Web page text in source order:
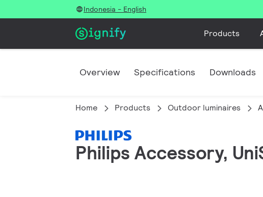
Indonesia - English
Products
Overview Specifications Downloads
Home Products Outdoor luminaires
Philips Accessory,